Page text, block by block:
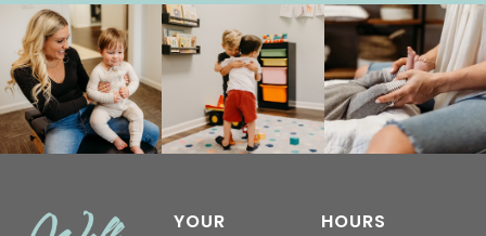
YOUR
HOURS